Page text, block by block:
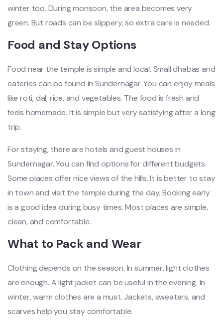
winter too. During monsoon, the area becomes very
green. But roads can be slippery, so extra care is needed.
Food and Stay Options
Food near the temple is simple and local. Small dhabas and
eateries can be found in Sundernagar. You can enjoy meals
like roti, dal, rice, and vegetables. The food is fresh and
feels homemade. It is simple but very satisfying after a long
trip.
For staying, there are hotels and guest houses in
Sundernagar. You can find options for different budgets.
Some places offer nice views of the hills. It is better to stay
in town and visit the temple during the day. Booking early
is a good idea during busy times. Most places are simple,
clean, and comfortable.
What to Pack and Wear
Clothing depends on the season. In summer, light clothes
are enough. A light jacket can be useful in the evening. In
winter, warm clothes are a must. Jackets, sweaters, and
scarves help you stay comfortable.